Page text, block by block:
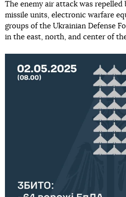
The enemy air attack was
missile units, electronic warfare
groups of the Ukrainian Defense
in the east, north, and center of